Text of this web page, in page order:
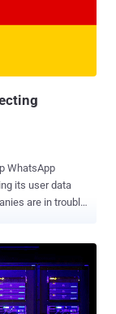
of the United
WhatsApp
its user data
are in trouble,
Information
to delete all
since August.